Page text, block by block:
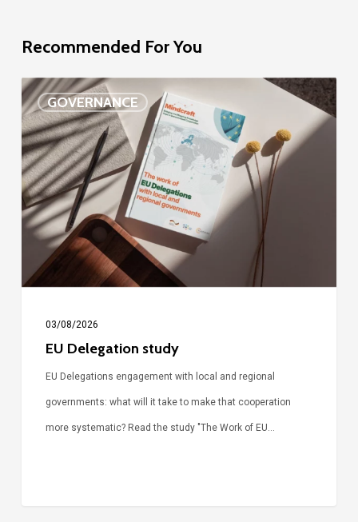
Recommended For You
GOVERNANCE
EU
Delegation
study
03/08/2026
EU Delegation study
EU Delegations engagement with local and regional
governments: what will it take to make that cooperation
more systematic? Read the study "The Work of EU…